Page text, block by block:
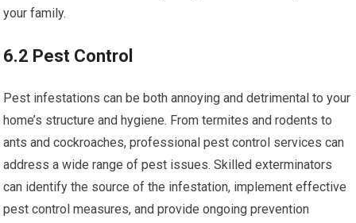
your family.
6.2 Pest Control
Pest infestations can be both annoying and detrimental to your
home’s structure and hygiene. From termites and rodents to
ants and cockroaches, professional pest control services can
address a wide range of pest issues. Skilled exterminators
can identify the source of the infestation, implement effective
pest control measures, and provide ongoing prevention